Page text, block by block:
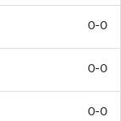
0-0
0-0
0-0